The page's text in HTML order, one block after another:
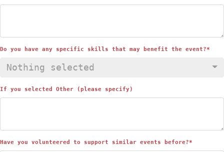
Do you have any specific skills that may benefit the event?*
Nothing selected
If you selected Other (please specify)
Have you volunteered to support similar events before?*